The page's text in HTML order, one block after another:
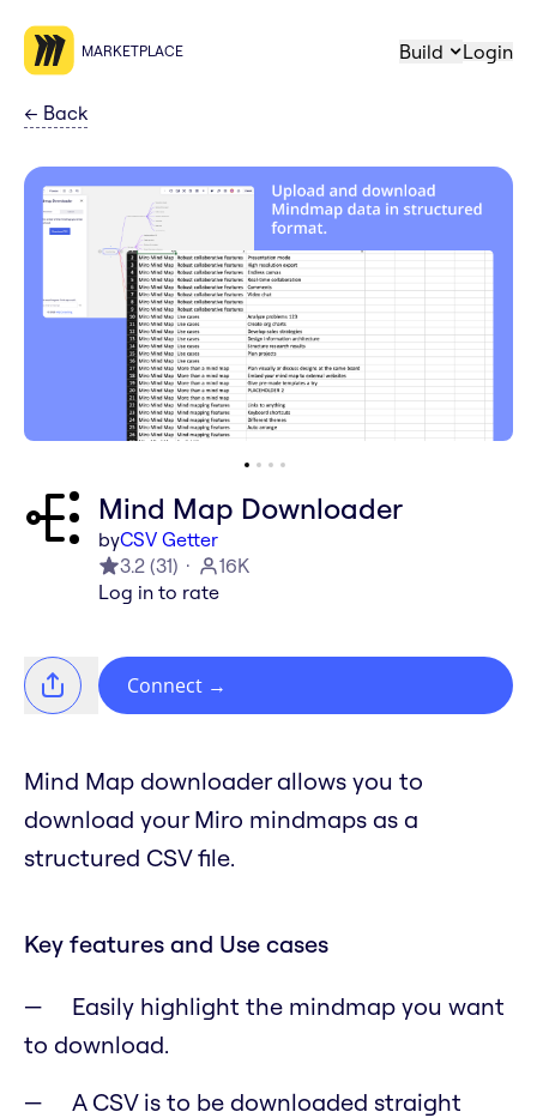
MARKETPLACE Build Login
← Back
Mind Map Downloader
byCSV Getter
3.2 (31)
16K
Log in to rate
Connect →
Mind Map downloader allows you to
download your Miro mindmaps as a
structured CSV file.
Key features and Use cases
Easily highlight the mindmap you want
to download.
A CSV is to be downloaded straight